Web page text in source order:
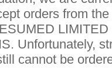
orders from
LIMITED
Unfortunately,
cannot be